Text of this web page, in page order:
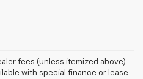
fees (unless itemized above)
with special finance or lease